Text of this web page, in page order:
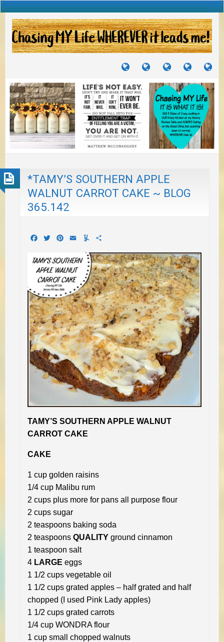
TUTORIALS
TRAVELS
JOURNEYS
CRAFTS
PROJECTS
RECIPES
TO
*TAMY’S SOUTHERN APPLE
WALNUT CARROT CAKE ~ BLOG
365.142
Facebook
TwitterPinterest
EmailYummly
TAMY’S SOUTHERN APPLE WALNUT
CARROT CAKE
CAKE
1 cup golden raisins
1/4 cup Malibu rum
2 cups plus more for pans all purpose flour
2 cups sugar
2 teaspoons baking soda
2 teaspoons QUALITY ground cinnamon
1 teaspoon salt
4 LARGE eggs
1 1/2 cups vegetable oil
1 1/2 cups grated apples – half grated and half
chopped (I used Pink Lady apples)
1 1/2 cups grated carrots
1/4 cup WONDRA flour
1 cup small chopped walnuts